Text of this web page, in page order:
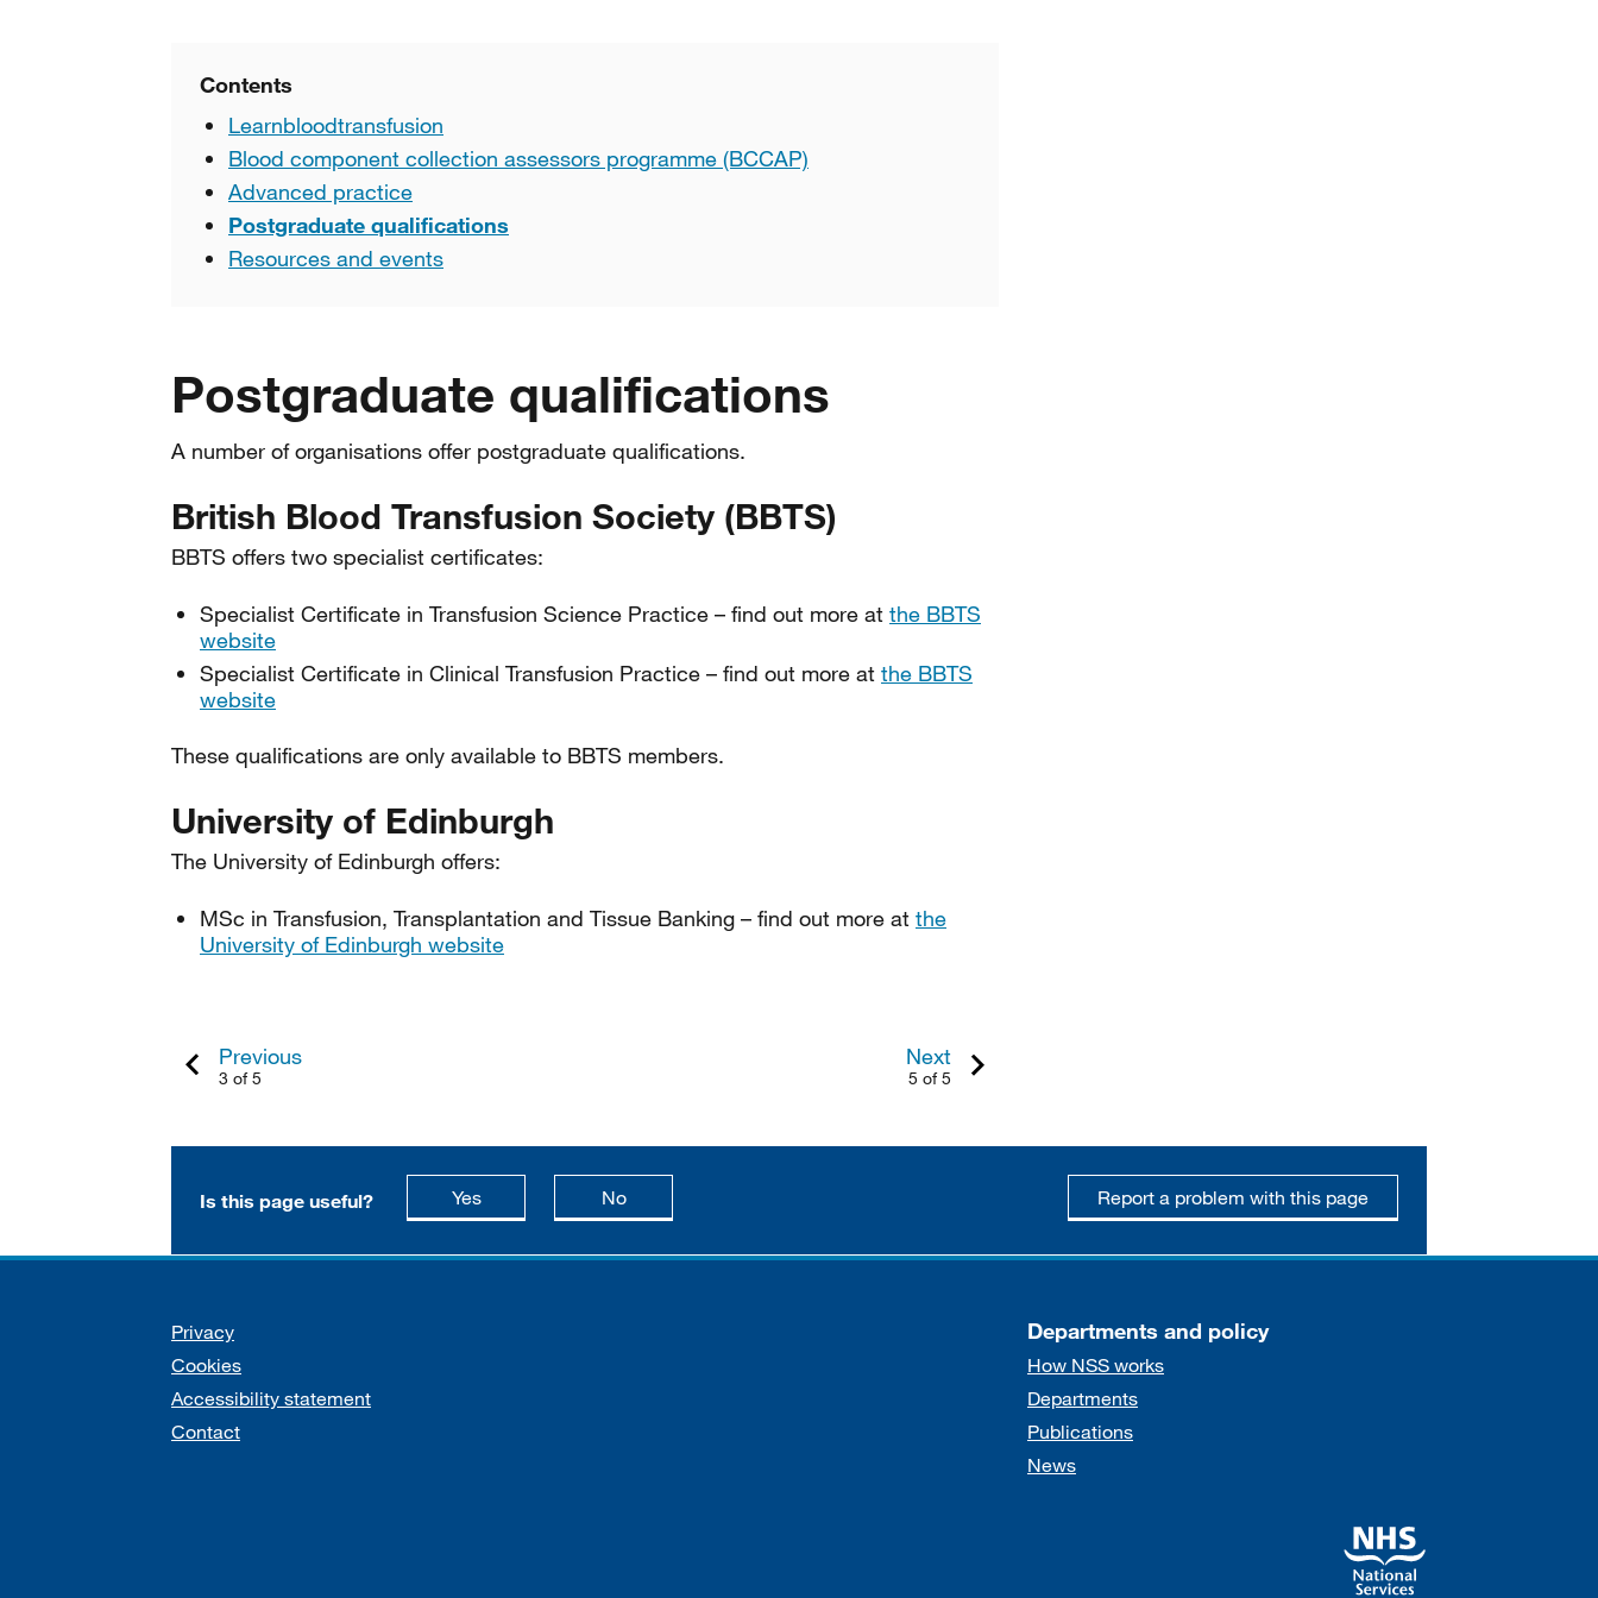
Contents
Learnbloodtransfusion
Blood component collection assessors programme (BCCAP)
Advanced practice
Postgraduate qualifications
Resources and events
Postgraduate qualifications
A number of organisations offer postgraduate qualifications.
British Blood Transfusion Society (BBTS)
BBTS offers two specialist certificates:
Specialist Certificate in Transfusion Science Practice – find out more at the BBTS
website
Specialist Certificate in Clinical Transfusion Practice – find out more at the BBTS
website
These qualifications are only available to BBTS members.
University of Edinburgh
The University of Edinburgh offers:
MSc in Transfusion, Transplantation and Tissue Banking – find out more at the
University of Edinburgh website
Previous
3 of 5
Next
5 of 5
Is this page useful? Yesthis page is useful
Nothis page is not useful Report a problem with this page
Support links
Privacy
Cookies
Accessibility statement
Contact
Departments and policy
How NSS works
Departments
Publications
News